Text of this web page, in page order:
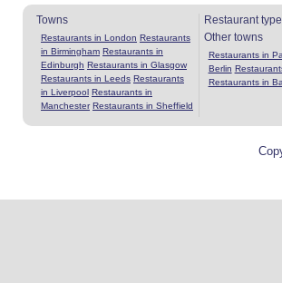
Towns
Restaurants in London Restaurants
in Birmingham Restaurants in
Edinburgh Restaurants in Glasgow
Restaurants in Leeds Restaurants
in Liverpool Restaurants in
Manchester Restaurants in Sheffield
Restaurant
Other towns
Restaurants in
Berlin
Restaurants in